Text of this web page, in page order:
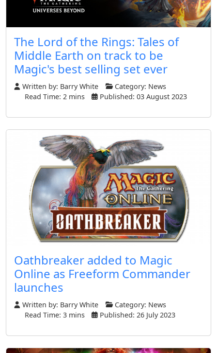
The Lord of the Rings: Tales of
Middle Earth on track to be
Magic's best selling set ever
Written by: Barry White Category: News
Read Time: 2 mins
Published: 03 August 2023
Oathbreaker added to Magic
Online as Freeform Commander
launches
Written by: Barry White Category: News
Read Time: 3 mins
Published: 26 July 2023